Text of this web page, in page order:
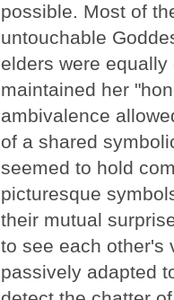
possible. Most of
untouchable
elders were
maintained her
ambivalence
of a shared
seemed to hold
picturesque
their mutual
to see each other's
passively adapted